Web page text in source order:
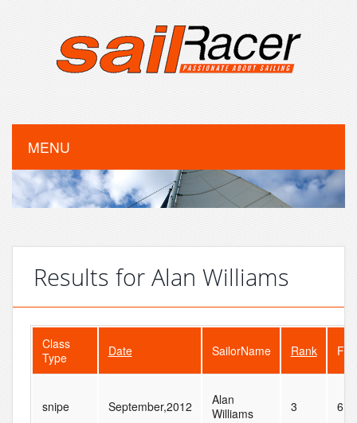
MENU
Results for Alan Williams
Class
Type
Date SailorName Rank
snipe September,2012
Alan
Williams
3 6